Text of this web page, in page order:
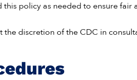
policy as needed to ensure fair
discretion of the CDC in